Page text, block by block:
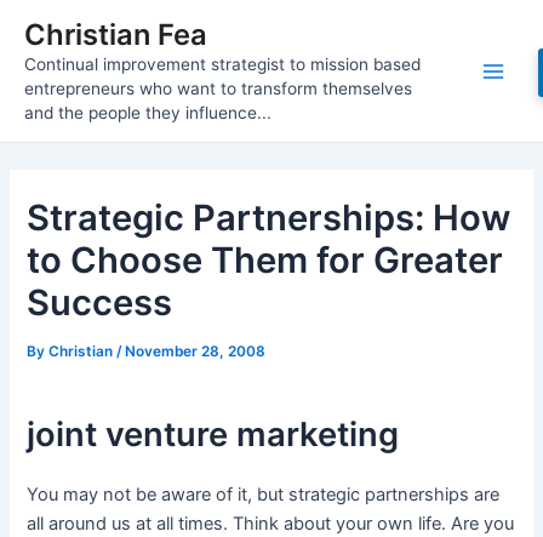
content
Christian Fea
Continual improvement strategist to mission based
entrepreneurs who want to transform themselves
and the people they influence...
Main
Strategic Partnerships: How
to Choose Them for Greater
Success
ByChristian/ November 28, 2008
joint venture marketing
You may not be aware of it, but strategic partnerships are
all around us at all times. Think about your own life. Are you